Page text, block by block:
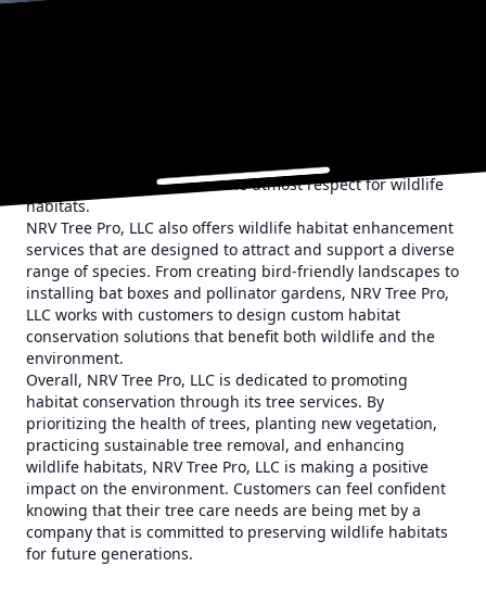
techniques, NRV Tree Pro, LLC ensures that the removal
process is carried out with the utmost respect for wildlife
habitats.
NRV Tree Pro, LLC also offers wildlife habitat enhancement
services that are designed to attract and support a diverse
range of species. From creating bird-friendly landscapes to
installing bat boxes and pollinator gardens, NRV Tree Pro,
LLC works with customers to design custom habitat
conservation solutions that benefit both wildlife and the
environment.
Overall, NRV Tree Pro, LLC is dedicated to promoting
habitat conservation through its tree services. By
prioritizing the health of trees, planting new vegetation,
practicing sustainable tree removal, and enhancing
wildlife habitats, NRV Tree Pro, LLC is making a positive
impact on the environment. Customers can feel confident
knowing that their tree care needs are being met by a
company that is committed to preserving wildlife habitats
for future generations.